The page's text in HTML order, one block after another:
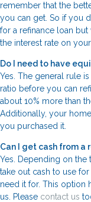
remember that the
you can get. So if you
for a refinance loan
the interest rate on
Do I need to have
Yes. The general rule
ratio before you can
about 10% more than
Additionally, your
you purchased it.
Can I get cash from a
Yes. Depending on
take out cash to use
need it for. This option
us. Please contact us